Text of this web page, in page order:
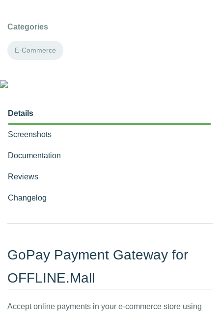
Categories
E-Commerce
Details
Screenshots
Documentation
Reviews
Changelog
GoPay Payment Gateway for
OFFLINE.Mall
Accept online payments in your e-commerce store using